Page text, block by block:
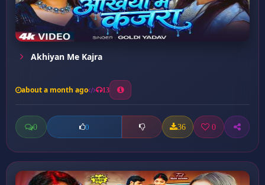
Akhiyan Me Kajra
about a month ago 13
0 0 36 0